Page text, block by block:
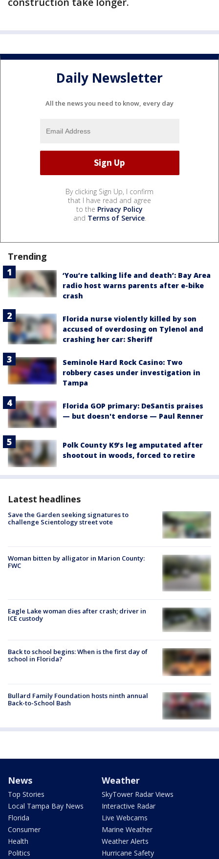
Daily Newsletter
All the news you need to know, every day
By clicking Sign Up, I confirm
that I have read and agree
to the Privacy Policy
and Terms of Service.
Trending
‘You’re talking life and death’: Bay Area
radio host warns parents after e-bike
crash
Florida nurse violently killed by son
accused of overdosing on Tylenol and
crashing her car: Sheriff
Seminole Hard Rock Casino: Two
robbery cases under investigation in
Tampa
Florida GOP primary: DeSantis praises
— but doesn't endorse — Paul Renner
Polk County K9’s leg amputated after
shootout in woods, forced to retire
Latest headlines
Save the Garden seeking signatures to
challenge Scientology street vote
Woman bitten by alligator in Marion County:
FWC
Eagle Lake woman dies after crash; driver in
ICE custody
Back to school begins: When is the first day of
school in Florida?
Bullard Family Foundation hosts ninth annual
Back-to-School Bash
News
Top Stories
Local Tampa Bay News
Florida
Consumer
Health
Politics
Weather
SkyTower Radar Views
Interactive Radar
Live Webcams
Marine Weather
Weather Alerts
Hurricane Safety